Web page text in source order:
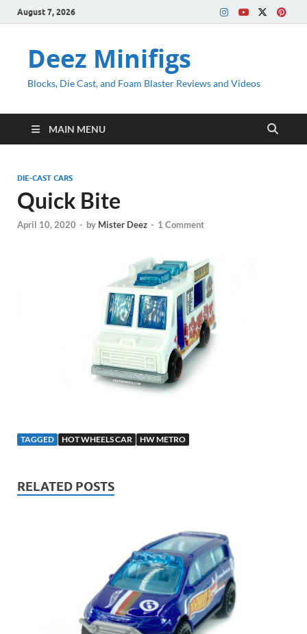
August 7, 2026
Deez Minifigs
Blocks, Die Cast, and Foam Blaster Reviews and Videos
MAIN MENU
DIE-CAST CARS
Quick Bite
April 10, 2020 - by Mister Deez - 1 Comment
TAGGED HOT WHEELS CAR HW METRO
RELATED POSTS